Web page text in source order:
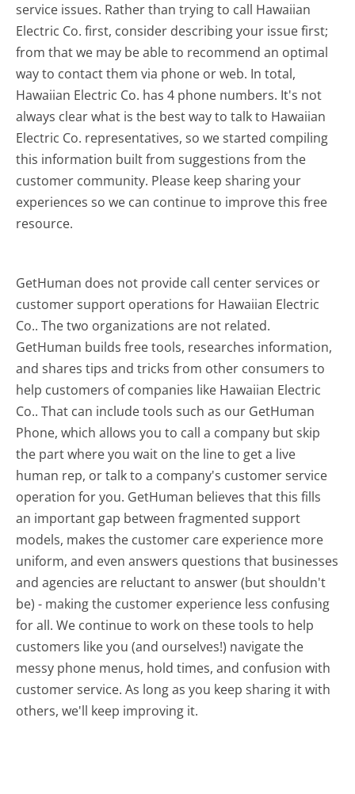
service issues. Rather than trying to call Hawaiian
Electric Co. first, consider describing your issue first;
from that we may be able to recommend an optimal
way to contact them via phone or web. In total,
Hawaiian Electric Co. has 4 phone numbers. It's not
always clear what is the best way to talk to Hawaiian
Electric Co. representatives, so we started compiling
this information built from suggestions from the
customer community. Please keep sharing your
experiences so we can continue to improve this free
resource.
GetHuman does not provide call center services or
customer support operations for Hawaiian Electric
Co.. The two organizations are not related.
GetHuman builds free tools, researches information,
and shares tips and tricks from other consumers to
help customers of companies like Hawaiian Electric
Co.. That can include tools such as our GetHuman
Phone, which allows you to call a company but skip
the part where you wait on the line to get a live
human rep, or talk to a company's customer service
operation for you. GetHuman believes that this fills
an important gap between fragmented support
models, makes the customer care experience more
uniform, and even answers questions that businesses
and agencies are reluctant to answer (but shouldn't
be) - making the customer experience less confusing
for all.We continue to work on these tools to help
customers like you (and ourselves!) navigate the
messy phone menus, hold times, and confusion with
customer service. As long as you keep sharing it with
others, we'll keep improving it.